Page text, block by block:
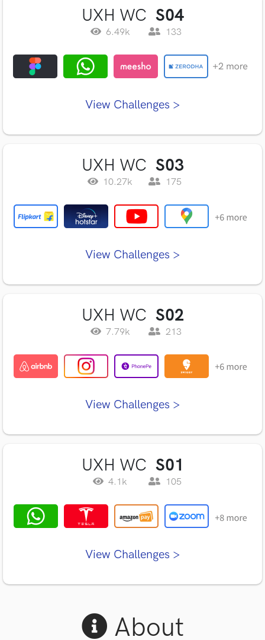
UXH WC S04
6.49k 133
View Challenges >
UXH WC S03
10.27k 175
View Challenges >
UXH WC S02
7.79k 213
View Challenges >
UXH WC S01
4.1k 105
View Challenges >
About